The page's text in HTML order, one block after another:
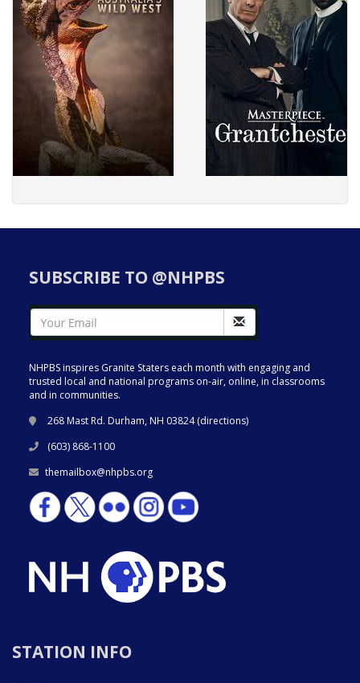
SUBSCRIBE TO @NHPBS
NHPBS inspires Granite Staters each month with engaging and
trusted local and national programs on-air, online, in classrooms
and in communities.
268 Mast Rd. Durham, NH 03824 (directions)
(603) 868-1100
themailbox@nhpbs.org
STATION INFO